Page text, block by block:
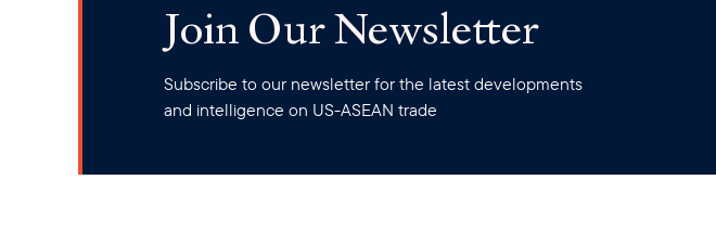
Join Our Newsletter
Subscribe to our newsletter for the latest developments
and intelligence on US-ASEAN trade